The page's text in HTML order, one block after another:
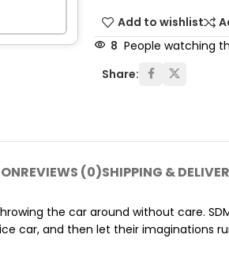
Add to wishlist
8 People watching
Share:
REVIEWS (0)SHIPPING &
the car around without care.
car, and then let their imaginations